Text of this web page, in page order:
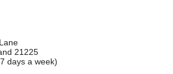
21225
days a week)